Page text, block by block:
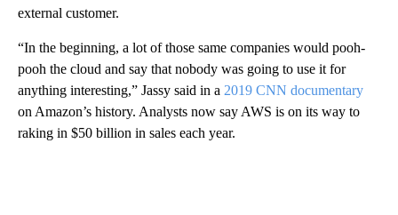
external customer.
“In the beginning, a lot of those same companies would pooh-
pooh the cloud and say that nobody was going to use it for
anything interesting,” Jassy said in a 2019 CNN documentary
on Amazon’s history. Analysts now say AWS is on its way to
raking in $50 billion in sales each year.